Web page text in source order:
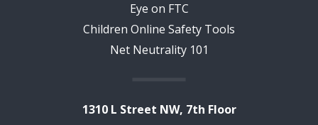
Eye on FTC
Children Online Safety Tools
Net Neutrality 101
1310 L Street NW, 7th Floor